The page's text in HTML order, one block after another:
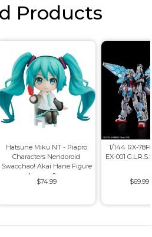
Products
Hatsune Miku NT - Piapro
Characters Nendoroid
Swacchao! Akai Hane Figure
Approx. 9cm
$74.99
1/144 RX-
EX-001
$69.99